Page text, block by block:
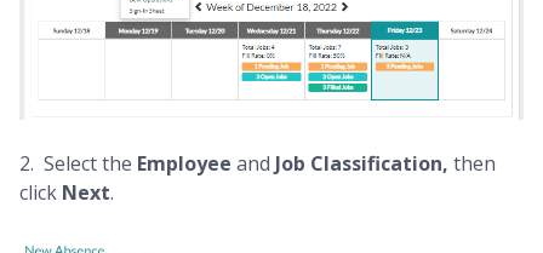
2. Select the Employee and Job Classification, then
click Next.